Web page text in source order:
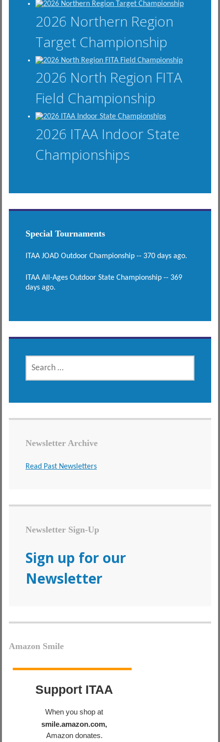
2026 Northern Region
Target Championship
2026 North Region FITA
Field Championship
2026 ITAA Indoor State
Championships
Special Tournaments
ITAA JOAD Outdoor Championship -- 370 days ago.
ITAA All-Ages Outdoor State Championship -- 369
days ago.
SEARCH
FOR:
Newsletter Archive
Read Past Newsletters
Newsletter Sign-Up
Sign up for our
Newsletter
Amazon Smile